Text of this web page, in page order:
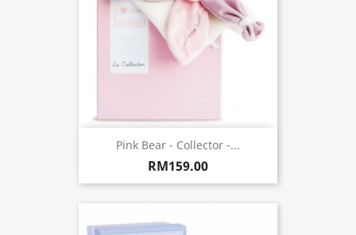
Pink Bear - Collector -...
RM159.00